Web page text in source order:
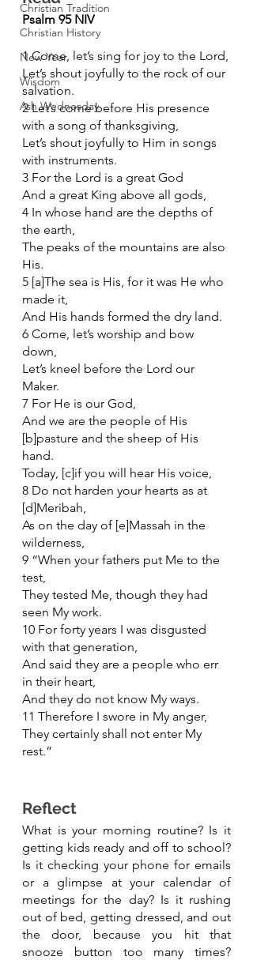
Christian Tradition
Christian History
New Year
Wisdom
Ash Wednesday
Psalm 95 NIV
1 Come, let’s sing for joy to the Lord,
Let’s shout joyfully to the rock of our
salvation.
2 Let’s come before His presence
with a song of thanksgiving,
Let’s shout joyfully to Him in songs
with instruments.
3 For the Lord is a great God
And a great King above all gods,
4 In whose hand are the depths of
the earth,
The peaks of the mountains are also
His.
5 [a]The sea is His, for it was He who
made it,
And His hands formed the dry land.
6 Come, let’s worship and bow
down,
Let’s kneel before the Lord our
Maker.
7 For He is our God,
And we are the people of His
[b]pasture and the sheep of His
hand.
Today, [c]if you will hear His voice,
8 Do not harden your hearts as at
[d]Meribah,
As on the day of [e]Massah in the
wilderness,
9 “When your fathers put Me to the
test,
They tested Me, though they had
seen My work.
10 For forty years I was disgusted
with that generation,
And said they are a people who err
in their heart,
And they do not know My ways.
11 Therefore I swore in My anger,
They certainly shall not enter My
rest.”
Reflect
What is your morning routine? Is it
getting kids ready and off to school?
Is it checking your phone for emails
or a glimpse at your calendar of
meetings for the day? Is it rushing
out of bed, getting dressed, and out
the door, because you hit that
snooze button too many times?